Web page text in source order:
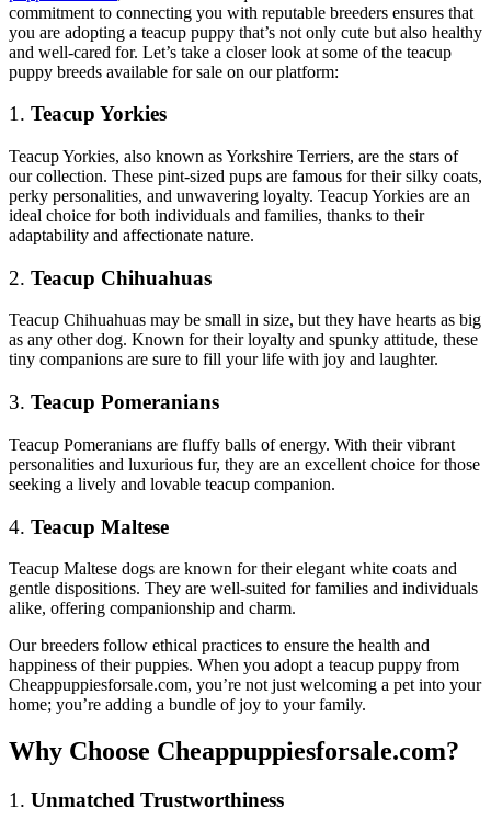
commitment to connecting you with reputable breeders ensures that
you are adopting a teacup puppy that’s not only cute but also healthy
and well-cared for. Let’s take a closer look at some of the teacup
puppy breeds available for sale on our platform:
1. Teacup Yorkies
Teacup Yorkies, also known as Yorkshire Terriers, are the stars of
our collection. These pint-sized pups are famous for their silky coats,
perky personalities, and unwavering loyalty. Teacup Yorkies are an
ideal choice for both individuals and families, thanks to their
adaptability and affectionate nature.
2. Teacup Chihuahuas
Teacup Chihuahuas may be small in size, but they have hearts as big
as any other dog. Known for their loyalty and spunky attitude, these
tiny companions are sure to fill your life with joy and laughter.
3. Teacup Pomeranians
Teacup Pomeranians are fluffy balls of energy. With their vibrant
personalities and luxurious fur, they are an excellent choice for those
seeking a lively and lovable teacup companion.
4. Teacup Maltese
Teacup Maltese dogs are known for their elegant white coats and
gentle dispositions. They are well-suited for families and individuals
alike, offering companionship and charm.
Our breeders follow ethical practices to ensure the health and
happiness of their puppies. When you adopt a teacup puppy from
Cheappuppiesforsale.com, you’re not just welcoming a pet into your
home; you’re adding a bundle of joy to your family.
Why Choose Cheappuppiesforsale.com?
1. Unmatched Trustworthiness